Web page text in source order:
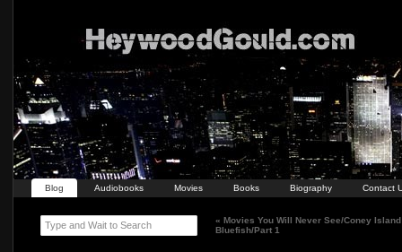
Blog Audiobooks Movies Books Biography Contact
« Movies You Will Never See/Coney Island
Bluefish/Part 1
Type and Wait to Search